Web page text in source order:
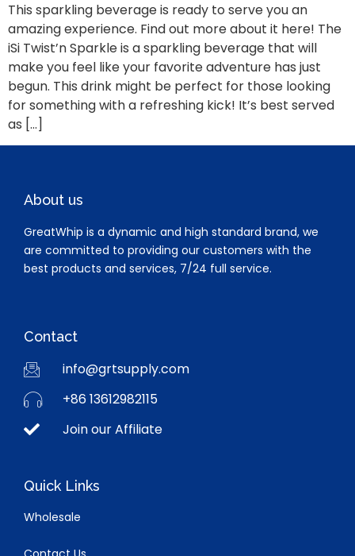
This sparkling beverage is ready to serve you an
amazing experience. Find out more about it here! The
iSi Twist’n Sparkle is a sparkling beverage that will
make you feel like your favorite adventure has just
begun. This drink might be perfect for those looking
for something with a refreshing kick! It’s best served
as […]
About us
GreatWhip is a dynamic and high standard brand, we
are committed to providing our customers with the
best products and services, 7/24 full service.
Contact
info@grtsupply.com
+86 13612982115
Join our Affiliate
Quick Links
Wholesale